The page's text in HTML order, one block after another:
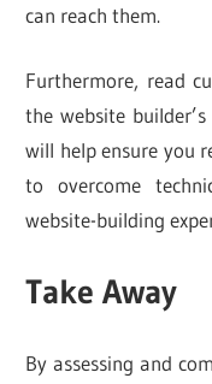
can reach them.
Furthermore, read
the website
will help ensure you
to overcome
website-building
Take Away
By assessing and